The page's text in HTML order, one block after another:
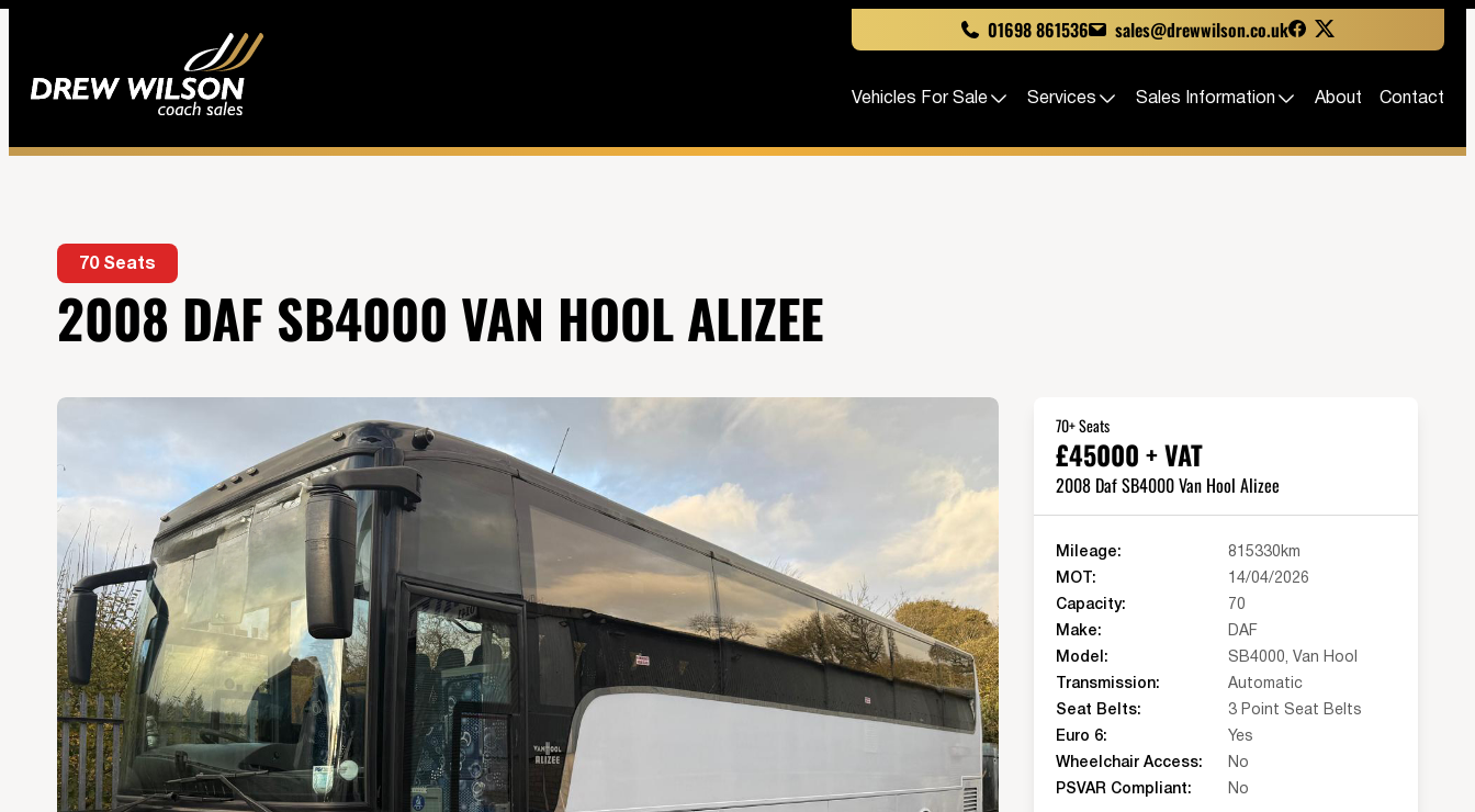
01698 861536 sales@drewwilson.co.uk
Vehicles For Sale Services Sales Information About Contact
70 Seats
2008 DAF SB4000 VAN HOOL ALIZEE
70+ Seats
£45000 + VAT
2008 Daf SB4000 Van Hool Alizee
Mileage:
815330km
MOT:
14/04/2026
Capacity:
70
Make:
DAF
Model:
SB4000, Van Hool
Transmission:
Automatic
Seat Belts:
3 Point Seat Belts
Euro 6:
Yes
Wheelchair Access:
No
PSVAR Compliant:
No